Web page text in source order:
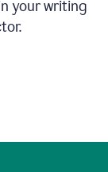
your writing